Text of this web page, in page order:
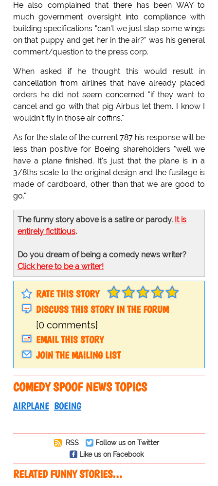
He also complained that there has been WAY to
much government oversight into compliance with
building specifications "can't we just slap some wings
on that puppy and get her in the air?" was his general
comment/question to the press corp.
When asked if he thought this would result in
cancellation from airlines that have already placed
orders he did not seem concerned "if they want to
cancel and go with that pig Airbus let them. I know I
wouldn't fly in those air coffins."
As for the state of the current 787 his response will be
less than positive for Boeing shareholders "well we
have a plane finished. It's just that the plane is in a
3/8ths scale to the original design and the fusilage is
made of cardboard, other than that we are good to
go."
The funny story above is a satire or parody. It is
entirely fictitious.
Do you dream of being a comedy news writer?
Click here to be a writer!
RATE THIS STORY
DISCUSS THIS STORY IN THE FORUM
[0 comments]
EMAIL THIS STORY
JOIN THE MAILING LIST
COMEDY SPOOF NEWS TOPICS
AIRPLANE BOEING
RSS
Follow us on Twitter
Like us on Facebook
RELATED FUNNY STORIES…